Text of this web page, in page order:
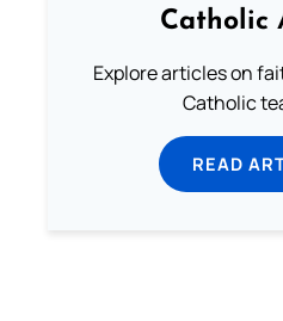
Catholic
Explore articles on
Catholic
READ